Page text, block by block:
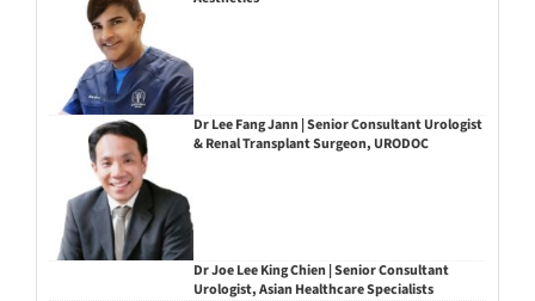
Dr Lee Fang Jann | Senior Consultant Urologist
& Renal Transplant Surgeon, URODOC
Dr Joe Lee King Chien | Senior Consultant
Urologist, Asian Healthcare Specialists